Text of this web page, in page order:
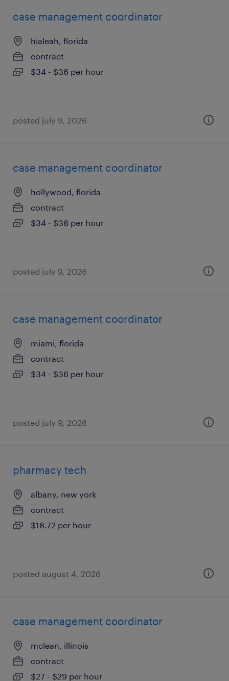
case management coordinator
hialeah, florida
contract
$34 - $36 per hour
posted july 9, 2026
case management coordinator
hollywood, florida
contract
$34 - $36 per hour
posted july 9, 2026
case management coordinator
miami, florida
contract
$34 - $36 per hour
posted july 9, 2026
pharmacy tech
albany, new york
contract
$18.72 per hour
posted august 4, 2026
case management coordinator
mclean, illinois
contract
$27 - $29 per hour